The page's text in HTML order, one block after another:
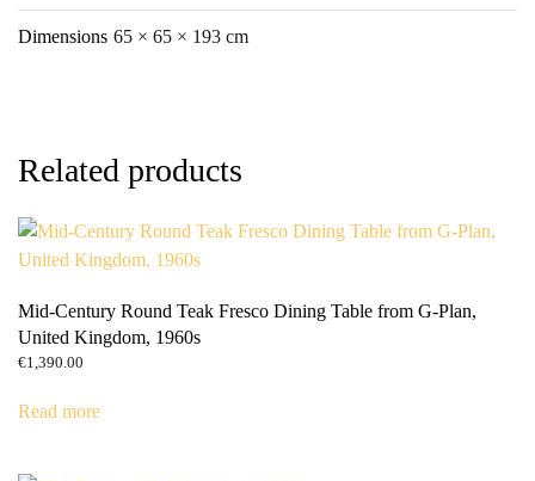
Dimensions 65 × 65 × 193 cm
Related products
Mid-Century Round Teak Fresco Dining Table from G-Plan,
United Kingdom, 1960s
€1,390.00
Read more